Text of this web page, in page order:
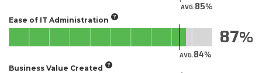
AVG.85
Ease of IT Administration
AVG.84
87
Business Value Created